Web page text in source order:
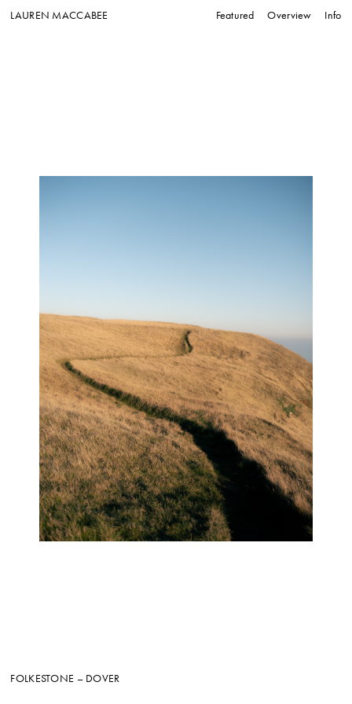
LAUREN MACCABEE Featured Overview Info
FOLKESTONE – DOVER